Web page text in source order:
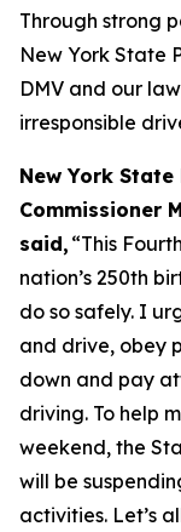
Through strong
New York State
DMV and our
irresponsible
New York
Commissioner
said, “This
nation’s 250th
do so safely. I
and drive, obey
down and pay
driving. To help
weekend, the
will be
activities. Let’s